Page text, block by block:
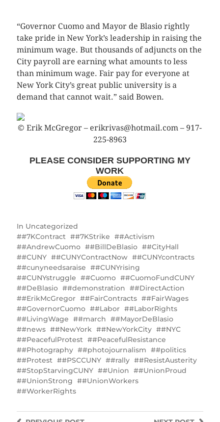
“Governor Cuomo and Mayor de Blasio rightly
take pride in New York’s leadership in raising the
minimum wage. But thousands of adjuncts on the
City payroll are earning what amounts to less
than minimum wage. Fair pay for everyone at
New York City’s great public university is a
demand that cannot wait.” said Bowen.
© Erik McGregor – erikrivas@hotmail.com – 917-
225-8963
PLEASE CONSIDER SUPPORTING MY
WORK
In Uncategorized
#7KContract
#7KStrike
#Activism
#AndrewCuomo
#BillDeBlasio
#CityHall
#CUNY
#CUNYContractNow
#CUNYcontracts
#cunyneedsaraise
#CUNYrising
#CUNYstruggle
#Cuomo
#CuomoFundCUNY
#DeBlasio
#demonstration
#DirectAction
#ErikMcGregor
#FairContracts
#FairWages
#GovernorCuomo
#Labor
#LaborRights
#LivingWage
#march
#MayorDeBlasio
#news
#NewYork #NewYorkCity
#NYC
#PeacefulProtest
#PeacefulResistance
#Photography
#photojournalism
#politics
#Protest
#PSCCUNY #rally
#ResistAusterity
#StopStarvingCUNY
#Union
#UnionProud
#UnionStrong
#UnionWorkers
#WorkerRights